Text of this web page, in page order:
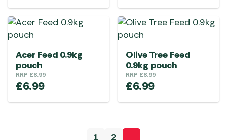
Acer Feed 0.9kg
pouch
RRP £8.99
£6.99
Olive Tree Feed
0.9kg pouch
RRP £8.99
£6.99
1 2